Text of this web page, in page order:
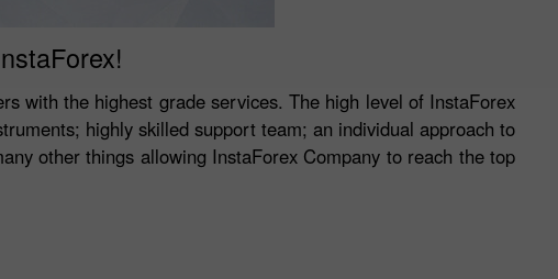
with the highest grade services. The high level of InstaForex
highly skilled support team; an individual approach to
other things allowing InstaForex Company to reach the top